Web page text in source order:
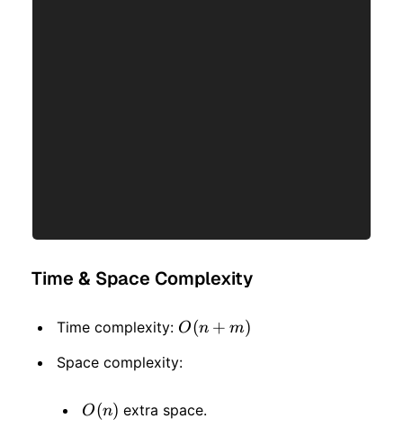
Time & Space Complexity
Time complexity: O(n
+
O(n + m)
Space complexity:
O(n)
O(n) extra space.